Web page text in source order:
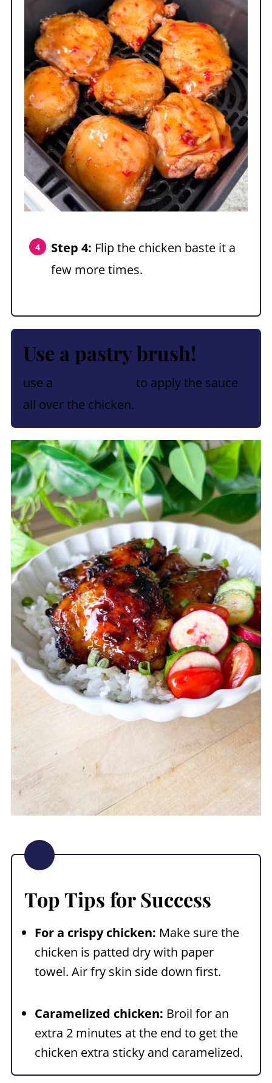
Step 4: Flip the chicken baste it a
few more times.
Use a pastry brush!
use a
to apply the sauce
all over the chicken.
Top Tips for Success
For a crispy chicken: Make sure the
chicken is patted dry with paper
towel. Air fry skin side down first.
Caramelized chicken: Broil for an
extra 2 minutes at the end to get the
chicken extra sticky and caramelized.